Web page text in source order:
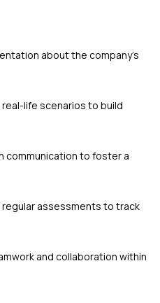
about the company's
life scenarios to build
communication to foster a
assessments to track
and collaboration within